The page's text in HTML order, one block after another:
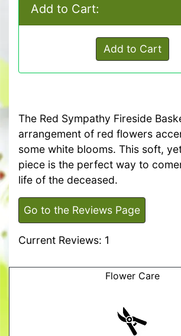
Add to Cart:
Add to Cart
The Red Sympathy Fireside
arrangement of red flowers
some white blooms. This soft,
piece is the perfect way to
life of the deceased.
Go to the Reviews Page
Current Reviews: 1
Flower Care